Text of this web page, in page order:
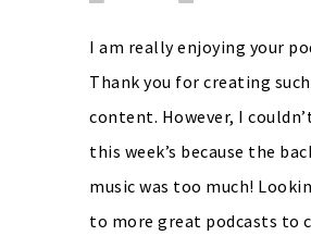
I am really enjoying your
Thank you for creating
content. However, I
this week’s because the
music was too much!
to more great podcasts to